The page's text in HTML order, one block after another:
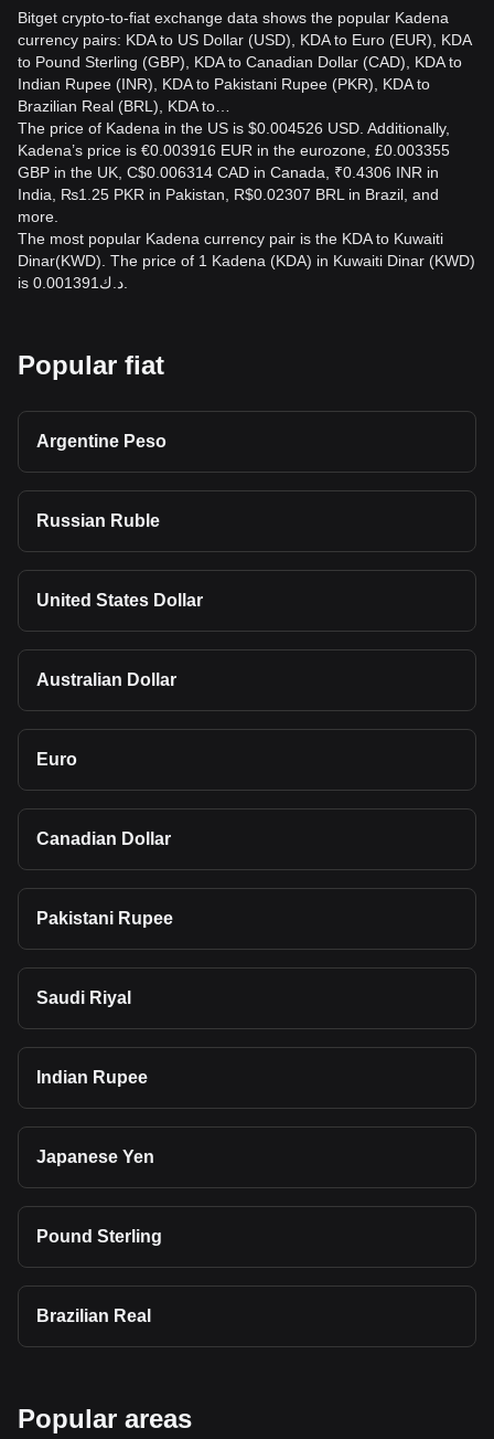
Bitget crypto-to-fiat exchange data shows the popular Kadena
currency pairs: KDA to US Dollar (USD), KDA to Euro (EUR), KDA
to Pound Sterling (GBP), KDA to Canadian Dollar (CAD), KDA to
Indian Rupee (INR), KDA to Pakistani Rupee (PKR), KDA to
Brazilian Real (BRL), KDA to…
The price of Kadena in the US is $0.004526 USD. Additionally,
Kadena’s price is €0.003916 EUR in the eurozone, £0.003355
GBP in the UK, C$0.006314 CAD in Canada, ₹0.4306 INR in
India, ₨1.25 PKR in Pakistan, R$0.02307 BRL in Brazil, and
more.
The most popular Kadena currency pair is the KDA to Kuwaiti
Dinar(KWD). The price of 1 Kadena (KDA) in Kuwaiti Dinar (KWD)
Popular fiat
Argentine Peso
Russian Ruble
United States Dollar
Australian Dollar
Euro
Canadian Dollar
Pakistani Rupee
Saudi Riyal
Indian Rupee
Japanese Yen
Pound Sterling
Brazilian Real
Popular areas